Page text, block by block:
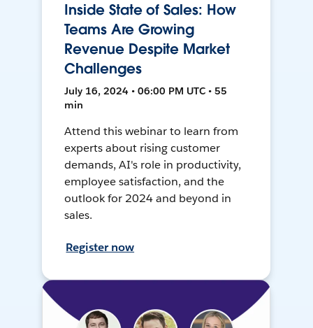
Inside State of Sales: How
Teams Are Growing
Revenue Despite Market
Challenges
July 16, 2024 • 06:00 PM UTC • 55
min
Attend this webinar to learn from
experts about rising customer
demands, AI's role in productivity,
employee satisfaction, and the
outlook for 2024 and beyond in
sales.
Register now